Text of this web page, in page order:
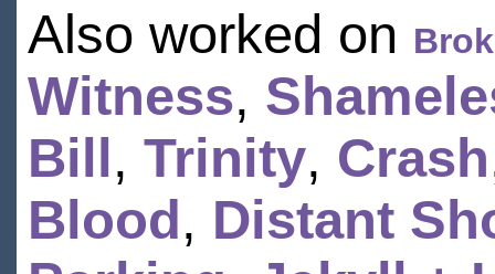
Also worked on
Witness,
Bill, Trinity, Crash
Blood, Distant